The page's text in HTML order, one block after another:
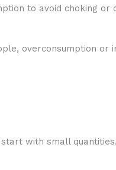
to avoid choking or
overconsumption or
with small quantities.